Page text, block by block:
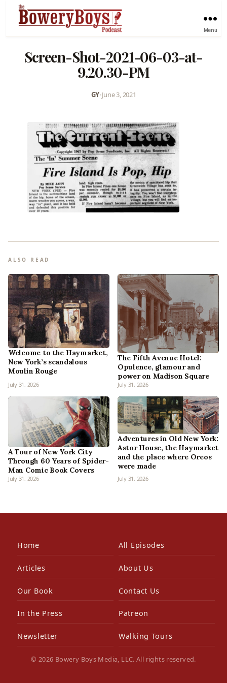
Menu
Screen-Shot-2021-06-03-at-
9.20.30-PM
GY•June 3, 2021
ALSO READ
Welcome to the Haymarket,
New York’s scandalous
Moulin Rouge
July 31, 2026
The Fifth Avenue Hotel:
Opulence, glamour and
power on Madison Square
July 31, 2026
A Tour of New York City
Through 60 Years of Spider-
Man Comic Book Covers
July 31, 2026
Adventures in Old New York:
Astor House, the Haymarket
and the place where Oreos
were made
July 31, 2026
Home All Episodes
Articles About Us
Our Book Contact Us
In the Press Patreon
Newsletter Walking Tours
© 2026 Bowery Boys Media, LLC. All rights reserved.